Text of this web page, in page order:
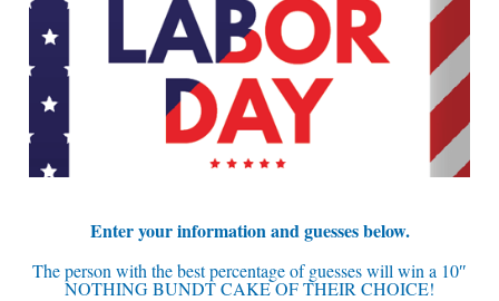
Enter your information and guesses below.
The person with the best percentage of guesses will win a 10″
NOTHING BUNDT CAKE OF THEIR CHOICE!